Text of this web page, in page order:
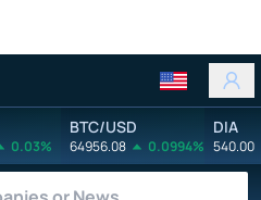
0.03%
BTC/USD
64956.08 0.0994%
DIA
540.00